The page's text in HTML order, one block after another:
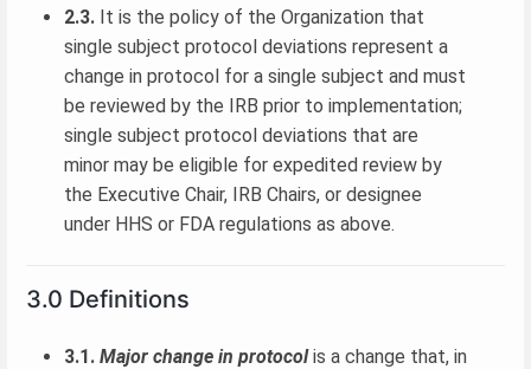
2.3. It is the policy of the Organization that
single subject protocol deviations represent a
change in protocol for a single subject and must
be reviewed by the IRB prior to implementation;
single subject protocol deviations that are
minor may be eligible for expedited review by
the Executive Chair, IRB Chairs, or designee
under HHS or FDA regulations as above.
3.0 Definitions
3.1. Major change in protocolis a change that, in